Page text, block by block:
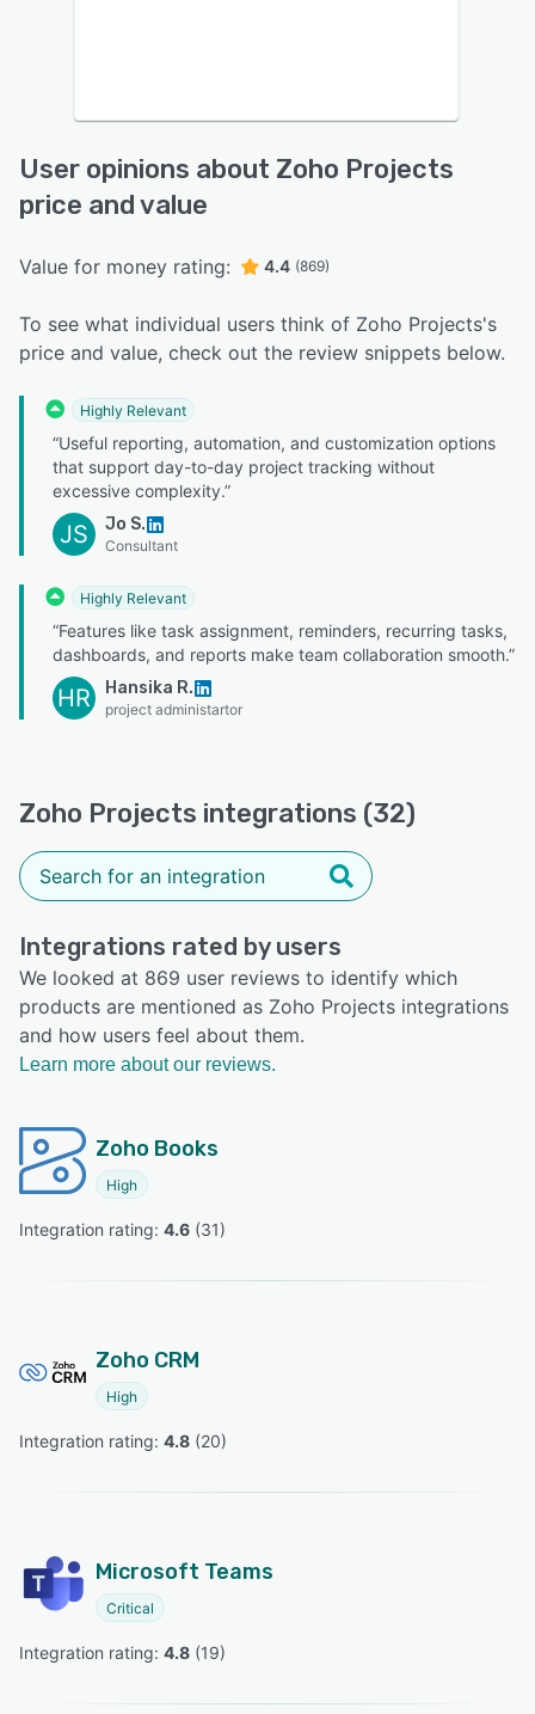
User opinions about Zoho Projects
price and value
Value for money rating: 4.4 (869)
To see what individual users think of Zoho Projects's
price and value, check out the review snippets below.
Highly Relevant
“Useful reporting, automation, and customization options
that support day-to-day project tracking without
excessive complexity.”
JS Jo S.
Consultant
Highly Relevant
“Features like task assignment, reminders, recurring tasks,
dashboards, and reports make team collaboration smooth.”
HR Hansika R.
project administartor
Zoho Projects integrations (32)
Integrations rated by users
We looked at 869 user reviews to identify which
products are mentioned as Zoho Projects integrations
and how users feel about them.
Learn more about our reviews.
Zoho Books
High
Integration rating: 4.6 (31)
Zoho CRM
High
Integration rating: 4.8 (20)
Microsoft Teams
Critical
Integration rating: 4.8 (19)